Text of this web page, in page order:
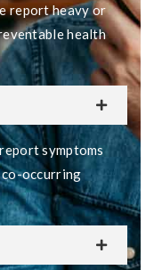
report heavy or
health
symptoms
occurring